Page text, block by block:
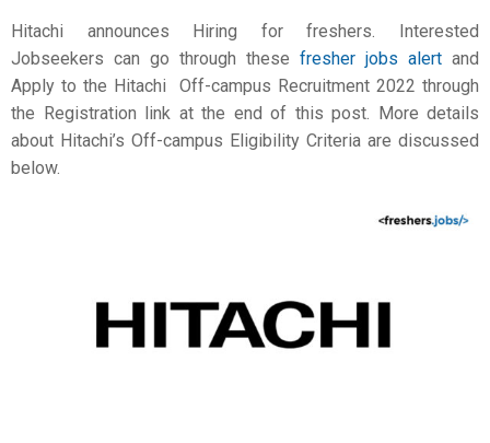
Hitachi announces Hiring for freshers. Interested
Jobseekers can go through these fresher jobs alert and
Apply to the Hitachi Off-campus Recruitment 2022 through
the Registration link at the end of this post. More details
about Hitachi’s Off-campus Eligibility Criteria are discussed
below.